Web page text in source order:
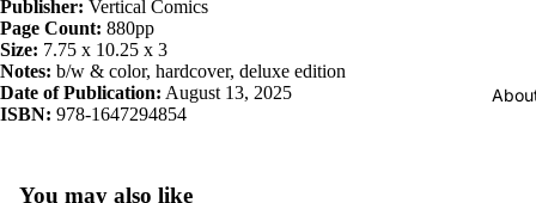
Publisher: Vertical Comics
Page Count: 880pp
Size: 7.75 x 10.25 x 3
Notes: b/w & color, hardcover, deluxe edition
Date of Publication: August 13, 2025
ISBN: 978-1647294854
You may also like